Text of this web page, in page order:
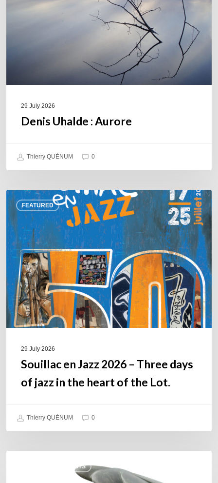
29 July 2026
Denis Uhalde : Aurore
Thierry QUÉNUM 0
FEATURED
Souillac
en
Jazz
2026
–
Three
days
of
jazz
in
the
29 July 2026
Souillac en Jazz 2026 – Three days
of jazz in the heart of the Lot.
Thierry QUÉNUM 0
COULEURS JAZZ HITS